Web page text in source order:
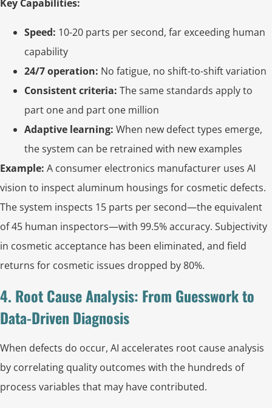
Key Capabilities:
Speed: 10-20 parts per second, far exceeding human
capability
24/7 operation: No fatigue, no shift-to-shift variation
Consistent criteria: The same standards apply to
part one and part one million
Adaptive learning: When new defect types emerge,
the system can be retrained with new examples
Example: A consumer electronics manufacturer uses AI
vision to inspect aluminum housings for cosmetic defects.
The system inspects 15 parts per second—the equivalent
of 45 human inspectors—with 99.5% accuracy. Subjectivity
in cosmetic acceptance has been eliminated, and field
returns for cosmetic issues dropped by 80%.
4. Root Cause Analysis: From Guesswork to
Data-Driven Diagnosis
When defects do occur, AI accelerates root cause analysis
by correlating quality outcomes with the hundreds of
process variables that may have contributed.